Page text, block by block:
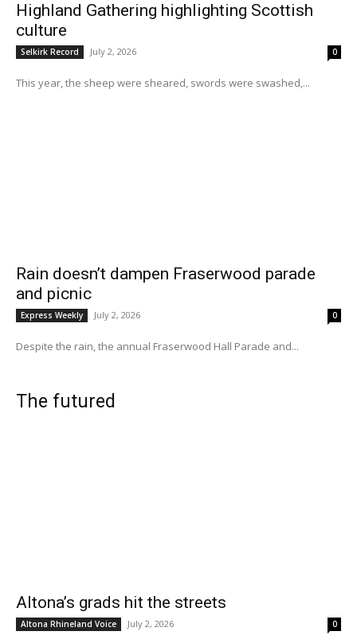
Highland Gathering highlighting Scottish
culture
Selkirk Record July 2, 2026 0
This year, the sheep were sheared, swords were swashed,...
Rain doesn’t dampen Fraserwood parade
and picnic
Express Weekly July 2, 2026 0
Despite the rain, the annual Fraserwood Hall Parade and...
The futured
Altona’s grads hit the streets
Altona Rhineland Voice July 2, 2026 0